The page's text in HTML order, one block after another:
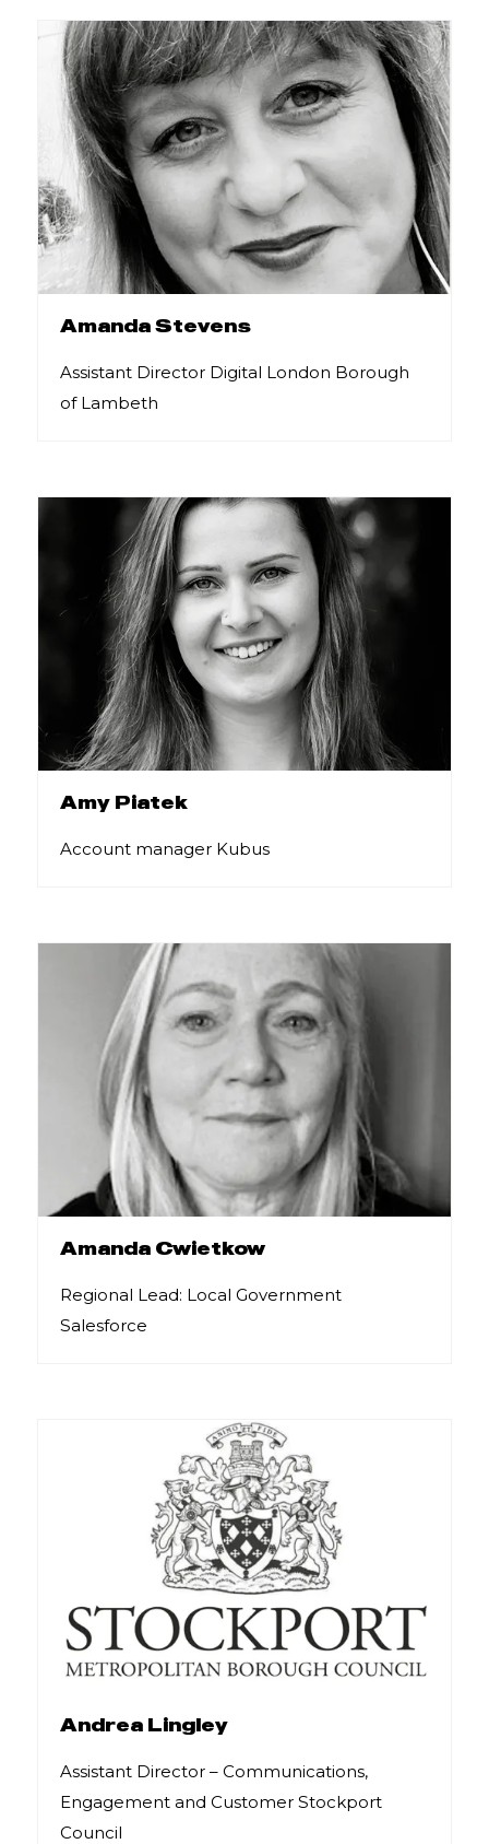
Amanda Stevens
Assistant Director Digital London Borough
of Lambeth
Amy Piatek
Account manager Kubus
Amanda Cwietkow
Regional Lead: Local Government
Salesforce
Andrea Lingley
Assistant Director – Communications,
Engagement and Customer Stockport
Council